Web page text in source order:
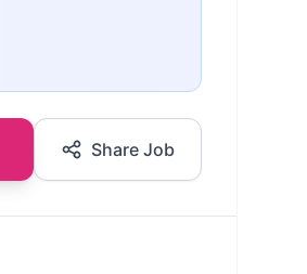
Share Job